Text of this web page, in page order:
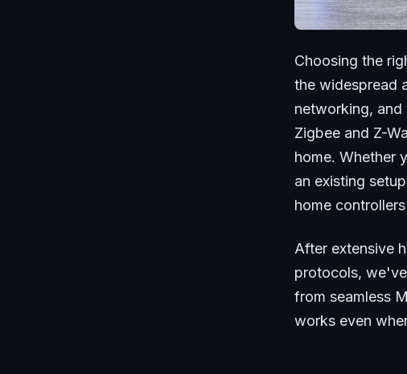
Choosing the
the widespread
networking,
Zigbee and Z-
home. Whether
an existing
home
After extensive
protocols,
from seamless
works even